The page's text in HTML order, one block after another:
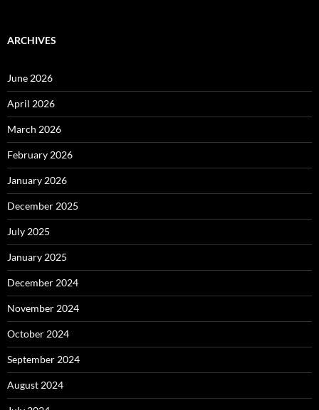
ARCHIVES
June 2026
April 2026
March 2026
February 2026
January 2026
December 2025
July 2025
January 2025
December 2024
November 2024
October 2024
September 2024
August 2024